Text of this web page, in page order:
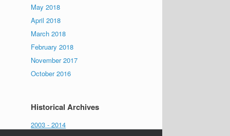
May 2018
April 2018
March 2018
February 2018
November 2017
October 2016
Historical Archives
2003 - 2014